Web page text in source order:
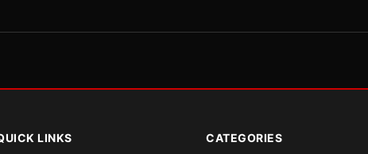
LINKS CATEGORIES